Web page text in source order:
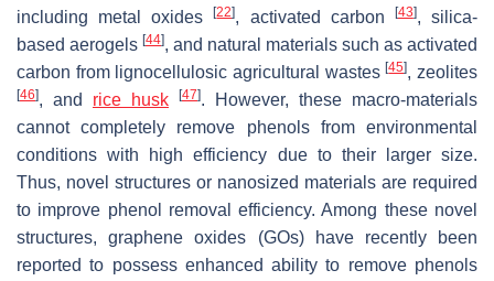
including metal oxides[22], activated carbon [43], silica-
based aerogels [44], and natural materials such as activated
carbon from lignocellulosic agricultural wastes[45], zeolites
[46], and rice husk [47]. However, these macro-materials
cannot completely remove phenols from environmental
conditions with high efficiency due to their larger size.
Thus, novel structures or nanosized materials are required
to improve phenol removal efficiency. Among these novel
structures, graphene oxides (GOs) have recently been
reported to possess enhanced ability to remove phenols